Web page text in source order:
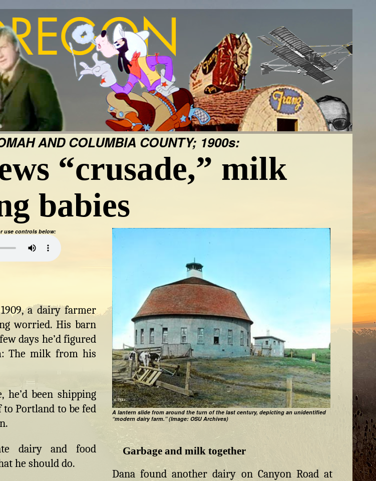
AND COLUMBIA COUNTY; 1900s:
“crusade,” milk
babies
use controls below:
a dairy farmer
worried. His barn
days he’d figured
The milk from his
been shipping
Portland to be fed
dairy and food
he should do.
A lantern slide from around the turn of the last century, depicting an unidentified
“modern dairy farm.” (Image: OSU Archives)
Garbage and milk together
Dana found another dairy on Canyon Road at